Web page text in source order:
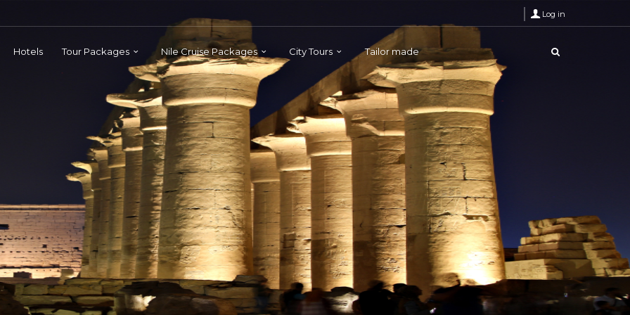
Log in
Hotels Tour Packages Nile Cruise Packages City Tours Tailor made